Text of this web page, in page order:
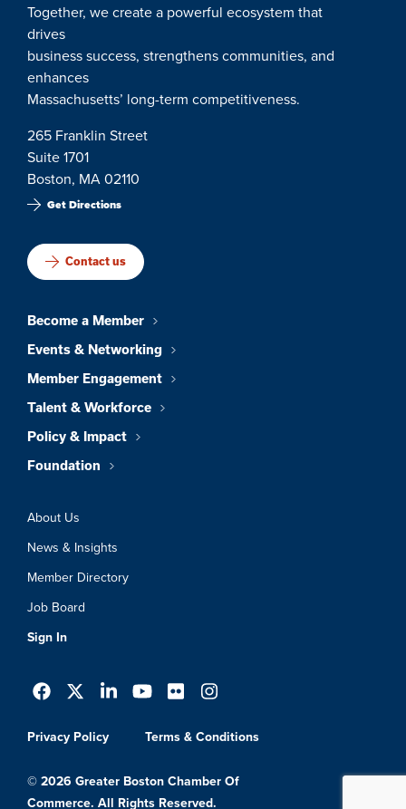
Together, we create a powerful ecosystem that
drives
business success, strengthens communities, and
enhances
Massachusetts’ long-term competitiveness.
265 Franklin Street
Suite 1701
Boston, MA 02110
Get Directions
Contact us
Become a Member
Events & Networking
Member Engagement
Talent & Workforce
Policy & Impact
Foundation
About Us
News & Insights
Member Directory
Job Board
Sign In
Privacy Policy Terms & Conditions
© 2026 Greater Boston Chamber Of
Commerce. All Rights Reserved.